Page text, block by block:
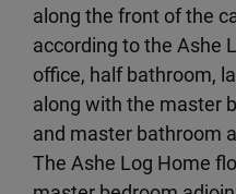
along the front of the
according to the Ashe
office, half bathroom,
along with the master
and master bathroom
The Ashe Log Home